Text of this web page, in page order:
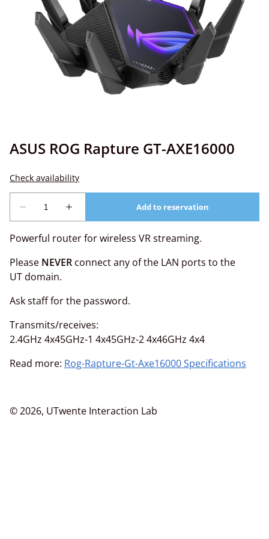
ASUS ROG Rapture GT-AXE16000
Powerful router for wireless VR streaming.
Please NEVER connect any of the LAN ports to the
UT domain.
Ask staff for the password.
Transmits/receives:
2.4GHz 4x45GHz-1 4x45GHz-2 4x46GHz 4x4
Read more: Rog-Rapture-Gt-Axe16000 Specifications
© 2026, UTwente Interaction Lab